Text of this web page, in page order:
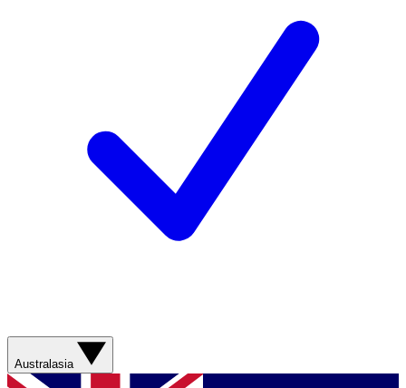
Australasia